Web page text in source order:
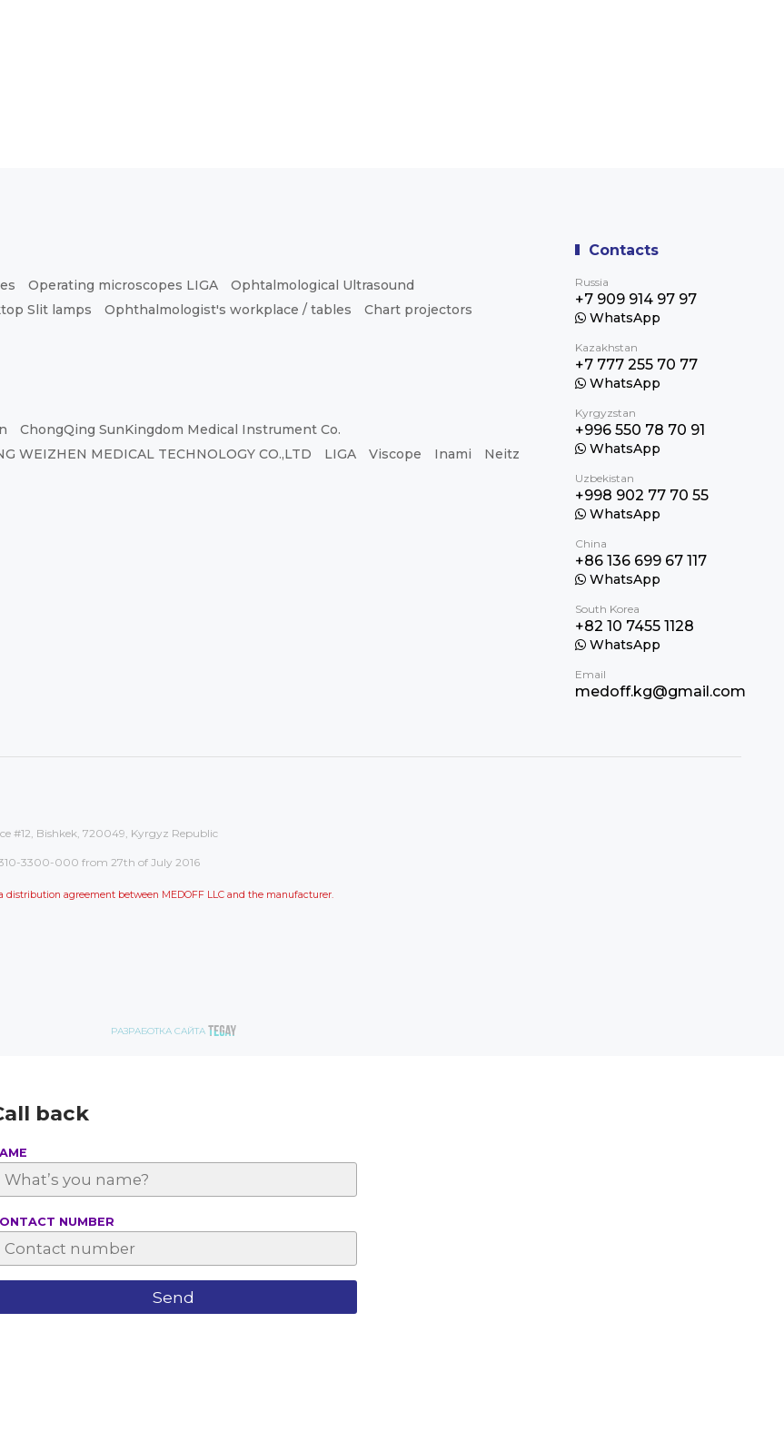
Operating microscopes LIGA
Ophtalmological Ultrasound
Slit lamps Ophthalmologist's workplace / tables
Chart projectors
ChongQing SunKingdom Medical Instrument Co.
WEIZHEN MEDICAL TECHNOLOGY CO.,LTD LIGA Viscope Inami Neitz
Contacts
Russia
+7 909 914 97 97
WhatsApp
Kazakhstan
+7 777 255 70 77
WhatsApp
Kyrgyzstan
+996 550 78 70 91
WhatsApp
Uzbekistan
+998 902 77 70 55
WhatsApp
China
+86 136 699 67 117
WhatsApp
South Korea
+82 10 7455 1128
WhatsApp
Email
medoff.kg@gmail.com
#12, Bishkek, 720049, Kyrgyz Republic
3300-000 from 27th of July 2016
agreement between MEDOFF LLC and the manufacturer.
РАЗРАБОТКА САЙТА
back
NUMBER